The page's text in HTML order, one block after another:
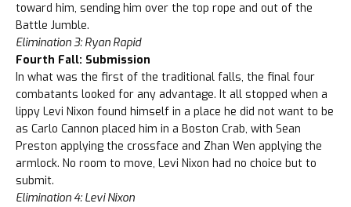
toward him, sending him over the top rope and out of the
Battle Jumble.
Elimination 3: Ryan Rapid
Fourth Fall: Submission
In what was the first of the traditional falls, the final four
combatants looked for any advantage. It all stopped when a
lippy Levi Nixon found himself in a place he did not want to be
as Carlo Cannon placed him in a Boston Crab, with Sean
Preston applying the crossface and Zhan Wen applying the
armlock. No room to move, Levi Nixon had no choice but to
submit.
Elimination 4: Levi Nixon